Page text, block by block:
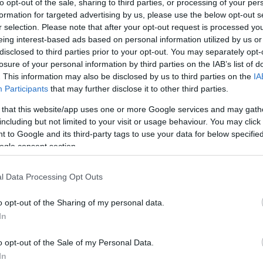
opt-out of the sale, sharing to third parties, or processing of your
for targeted advertising by us, please use the below opt-out
selection. Please note that after your opt-out request is processed
interest-based ads based on personal information utilized by us
to third parties prior to your opt-out. You may separately
of your personal information by third parties on the IAB’s list of
This information may also be disclosed by us to third parties on the
Participants that may further disclose it to other third parties.
that this website/app uses one or more Google services and may
but not limited to your visit or usage behaviour. You may
to Google and its third-party tags to use your data for below
consent section.
Data Processing Opt Outs
opt-out of the Sharing of my personal data.
opt-out of the Sale of my Personal Data.
Interjú Lemezkritika Filmkritika Kultsarok
PODCASTJAI ITT!
FRISS MAGYAR ZENÉK HETENTE!
HAZAI LEMEZEK.
HÁTTÉRBEN IS KÖZÉPPONTBAN.
SOROZATOK. 2005: EZ MENT HÚSZ ÉVE.
ide kell kattintatni, a legjobb klipet pedig mi is